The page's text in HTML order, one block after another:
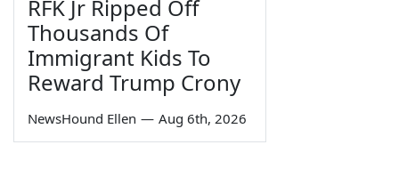
RFK Jr Ripped Off
Thousands Of
Immigrant Kids To
Reward Trump Crony
NewsHound Ellen — Aug 6th, 2026